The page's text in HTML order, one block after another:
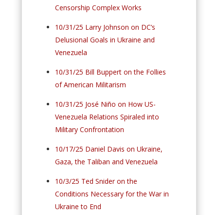
Censorship Complex Works
10/31/25 Larry Johnson on DC’s
Delusional Goals in Ukraine and
Venezuela
10/31/25 Bill Buppert on the Follies
of American Militarism
10/31/25 José Niño on How US-
Venezuela Relations Spiraled into
Military Confrontation
10/17/25 Daniel Davis on Ukraine,
Gaza, the Taliban and Venezuela
10/3/25 Ted Snider on the
Conditions Necessary for the War in
Ukraine to End